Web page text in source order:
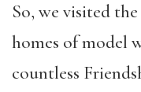
So, we visited
homes of model
countless